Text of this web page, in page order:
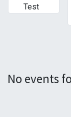
Test
No events